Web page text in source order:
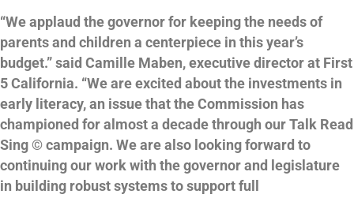
“We applaud the governor for keeping the needs of
parents and children a centerpiece in this year’s
budget.” said Camille Maben, executive director at First
5 California. “We are excited about the investments in
early literacy, an issue that the Commission has
championed for almost a decade through our Talk Read
Sing © campaign. We are also looking forward to
continuing our work with the governor and legislature
in building robust systems to support full